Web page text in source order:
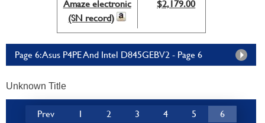
Amaze electronic
(SN record)
$2,179.00
Page 6: Asus P4PE And Intel D845GEBV2 - Page 6
Unknown Title
Prev 1 2 3 4 5 6